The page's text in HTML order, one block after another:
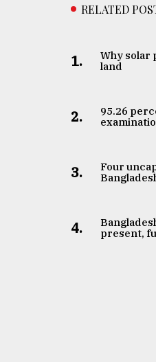
RELATED
1.
Why solar
land
2.
95.26
3.
Four
4.
present,